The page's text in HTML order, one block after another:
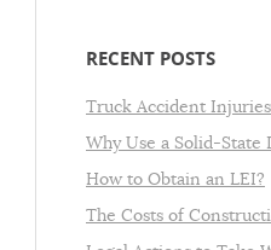
RECENT POSTS
Truck Accident
Why Use a Solid-State
How to Obtain an LEI?
The Costs of